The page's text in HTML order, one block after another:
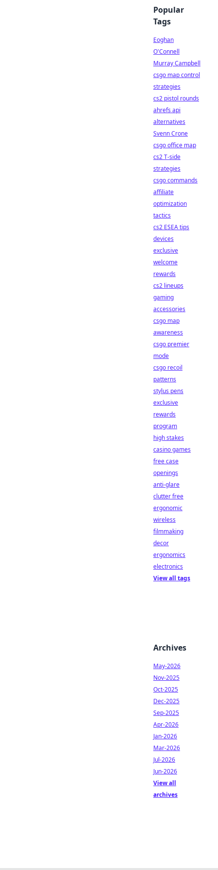
Popular
Tags
Eoghan
O'Connell
Murray Campbell
csgo map control
strategies
cs2 pistol rounds
ahrefs api
alternatives
Svenn Crone
csgo office map
cs2 T-side
strategies
csgo commands
affiliate
optimization
tactics
cs2 ESEA tips
devices
exclusive
welcome
rewards
cs2 lineups
gaming
accessories
csgo map
awareness
csgo premier
mode
csgo recoil
patterns
stylus pens
exclusive
rewards
program
high stakes
casino games
free case
openings
anti-glare
clutter free
ergonomic
wireless
filmmaking
decor
ergonomics
electronics
View all tags
Archives
May-2026
Nov-2025
Oct-2025
Dec-2025
Sep-2025
Apr-2026
Jan-2026
Mar-2026
Jul-2026
Jun-2026
View all
archives